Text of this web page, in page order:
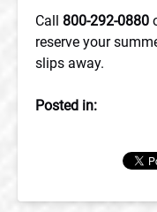
Call 800-292-0880
reserve your
slips away.
Posted in: